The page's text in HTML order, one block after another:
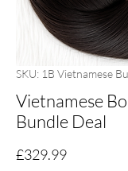
SKU: 1B Vietnamese
Vietnamese
Bundle Deal
£329.99Price